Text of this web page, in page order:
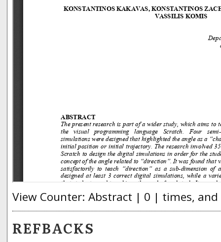
View Counter: Abstract | 0 | times, and
REFBACKS